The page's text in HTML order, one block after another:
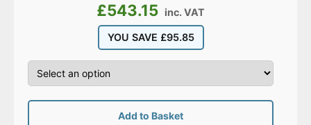
£543.15 inc. VAT
YOU SAVE £95.85
Add to Basket